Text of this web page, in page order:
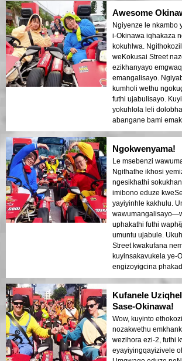
Awesome
Ngiyenze le nkambo
i-Okinawa iqhakaza
kokuhlwa.
weKokusai Street
ezikhanyayo
emangalisayo.
kumholi wethu
futhi ujabulisayo.
yokuhlola leli
abangane bami
Ngokwenyama!
Le msebenzi
Ngithathe ikhosi
ngesikhathi
imibono eduze
yayiyinhle kakhulu.
uphakathi futhi waph
umuntu ujabule.
Street kwakufana
kuyinsakavukela ye-
engizoyigcina
Kufanele
Sase-Okinawa!
Wow, kuyinto
nozakwethu
wezihora ezi-2, futhi
eyayiyingqayizivele